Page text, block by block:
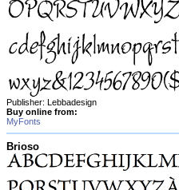
Publisher: Lebbadesign
Buy online from:
MyFonts
Brioso